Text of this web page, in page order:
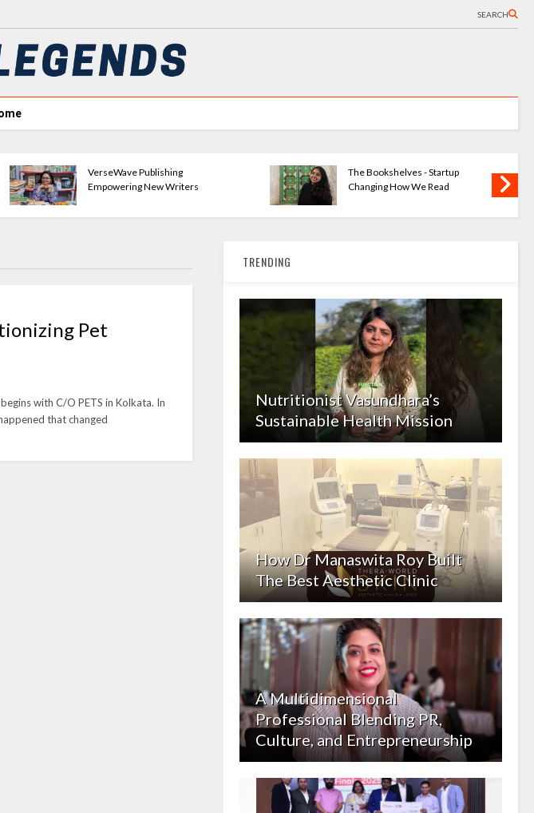
SEARCH
VerseWave Publishing
Empowering New Writers
The Bookshelves - Startup
Changing How We Read
Pet
with C/O PETS in Kolkata. In
that changed
TRENDING
Nutritionist Vasundhara’s
Sustainable Health Mission
How Dr Manaswita Roy Built
The Best Aesthetic Clinic
A Multidimensional
Professional Blending PR,
Culture, and Entrepreneurship